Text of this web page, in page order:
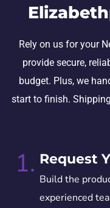
Rely on us for your
provide secure,
budget. Plus, we
start to finish.
1. Request
Build the
experienced